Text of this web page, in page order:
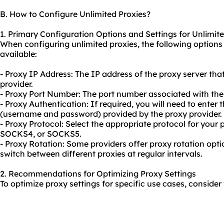
B. How to Configure Unlimited Proxies?
1. Primary Configuration Options and Settings for
When configuring unlimited proxies, the following
available:
- Proxy IP Address: The IP address of the proxy server
provider.
- Proxy Port Number: The port number associated with
- Proxy Authentication: If required, you will need to enter
(username and password) provided by the proxy provider.
- Proxy Protocol: Select the appropriate protocol for your
SOCKS4, or SOCKS5.
- Proxy Rotation: Some providers offer proxy rotation
switch between different proxies at regular intervals.
2. Recommendations for Optimizing Proxy Settings
To optimize proxy settings for specific use cases,